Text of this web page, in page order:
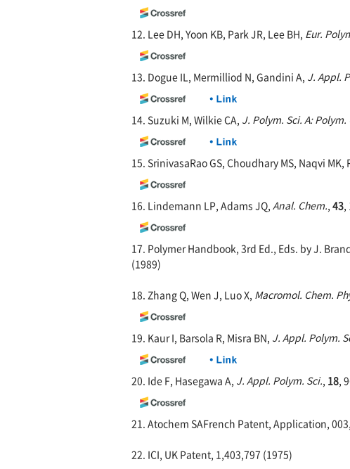
12. Lee DH, Yoon KB, Park JR, Lee BH, Eur.
13. Dogue IL, Mermilliod N, Gandini A, J. Appl.
14. Suzuki M, Wilkie CA, J. Polym. Sci. A: Polym.
15. SrinivasaRao GS, Choudhary MS, Naqvi MK,
16. Lindemann LP, Adams JQ, Anal. Chem., 43,
17. Polymer Handbook, 3rd Ed., Eds. by J.
(1989)
18. Zhang Q, Wen J, Luo X, Macromol. Chem.
19. Kaur I, Barsola R, Misra BN, J. Appl. Polym.
20. Ide F, Hasegawa A, J. Appl. Polym. Sci., 18,
21. Atochem SAFrench Patent, Application,
22. ICI, UK Patent, 1,403,797 (1975)